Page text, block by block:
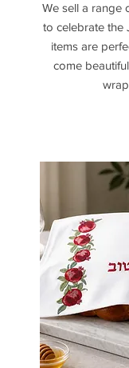
We sell a range
to celebrate the
items are
come